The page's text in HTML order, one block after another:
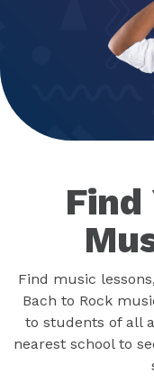
Find
Find music
Bach to Rock
to students of all
nearest school to